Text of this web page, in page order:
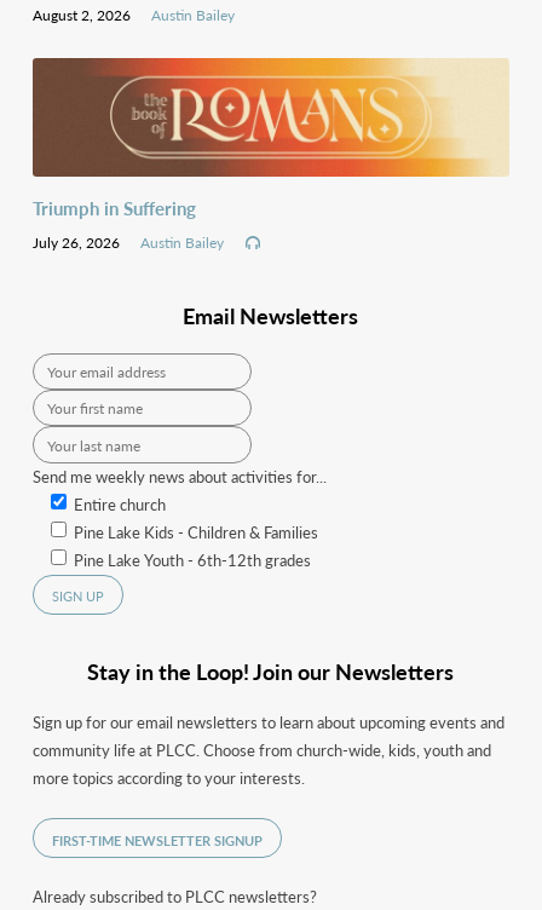
August 2, 2026 Austin Bailey
Triumph in Suffering
July 26, 2026 Austin Bailey
Email Newsletters
Send me weekly news about activities for...
Entire church
Pine Lake Kids - Children & Families
Pine Lake Youth - 6th-12th grades
Stay in the Loop! Join our Newsletters
Sign up for our email newsletters to learn about upcoming events and
community life at PLCC. Choose from church-wide, kids, youth and
more topics according to your interests.
FIRST-TIME NEWSLETTER SIGNUP
Already subscribed to PLCC newsletters?